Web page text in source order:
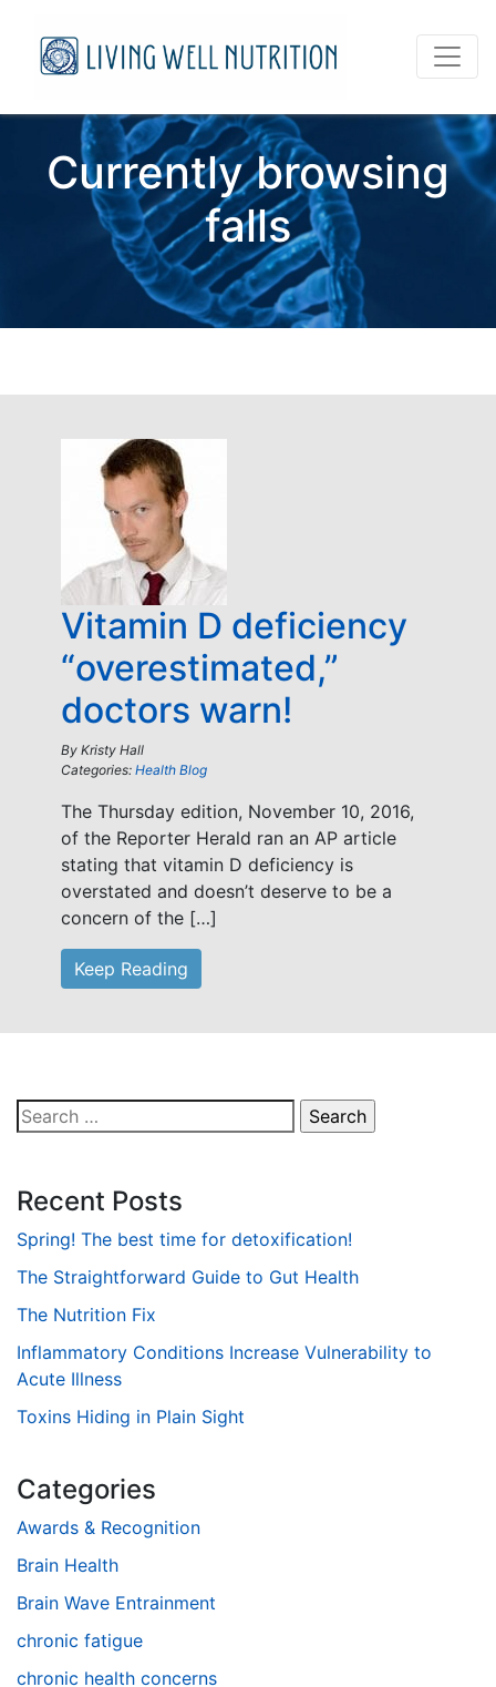
Currently browsing
falls
Vitamin D deficiency
“overestimated,”
doctors warn!
By Kristy Hall
Categories: Health Blog
The Thursday edition, November 10, 2016,
of the Reporter Herald ran an AP article
stating that vitamin D deficiency is
overstated and doesn’t deserve to be a
concern of the […]
Keep Reading
Search
for:
Recent Posts
Spring! The best time for detoxification!
The Straightforward Guide to Gut Health
The Nutrition Fix
Inflammatory Conditions Increase Vulnerability to
Acute Illness
Toxins Hiding in Plain Sight
Categories
Awards & Recognition
Brain Health
Brain Wave Entrainment
chronic fatigue
chronic health concerns